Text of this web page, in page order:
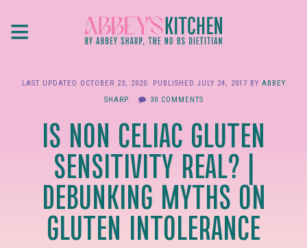
≡
LAST UPDATED OCTOBER 23, 2020. PUBLISHED JULY 24, 2017 BY ABBEY
SHARP
30 COMMENTS
IS NON CELIAC GLUTEN
SENSITIVITY REAL? |
DEBUNKING MYTHS ON
GLUTEN INTOLERANCE